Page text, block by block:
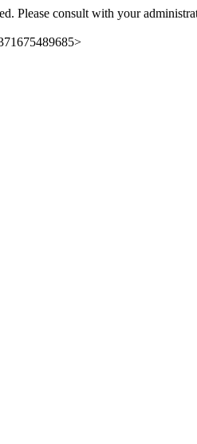
Please consult with your